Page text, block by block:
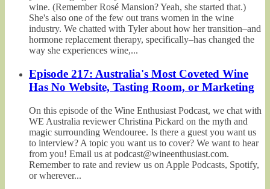
wine. (Remember Rosé Mansion? Yeah, she started that.)
She's also one of the few out trans women in the wine
industry. We chatted with Tyler about how her transition–and
hormone replacement therapy, specifically–has changed the
way she experiences wine,...
Episode 217: Australia's Most Coveted Wine
Has No Website, Tasting Room, or Marketing
On this episode of the Wine Enthusiast Podcast, we chat with
WE Australia reviewer Christina Pickard on the myth and
magic surrounding Wendouree. Is there a guest you want us
to interview? A topic you want us to cover? We want to hear
from you! Email us at podcast@wineenthusiast.com.
Remember to rate and review us on Apple Podcasts, Spotify,
or wherever...